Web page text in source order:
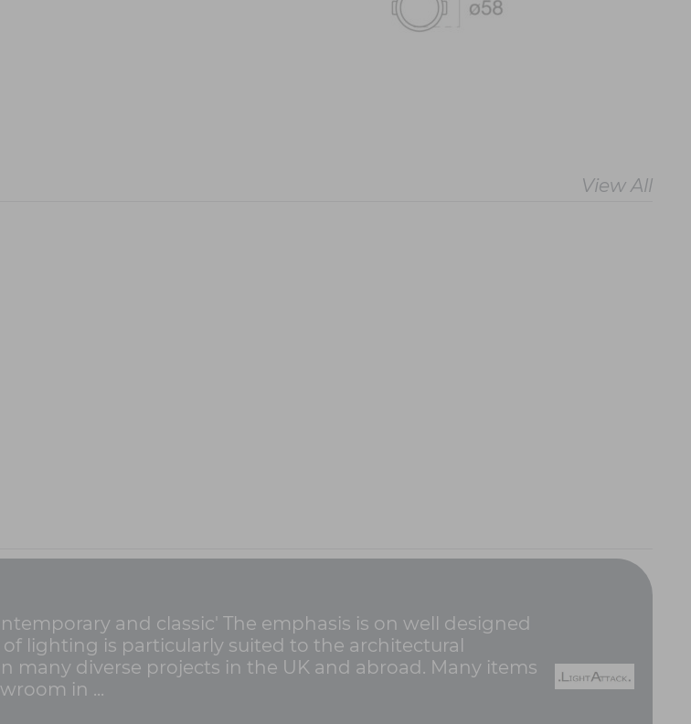
View All
and classic' The emphasis is on well designed
lighting is particularly suited to the architectural
many diverse projects in the UK and abroad. Many items
in ...